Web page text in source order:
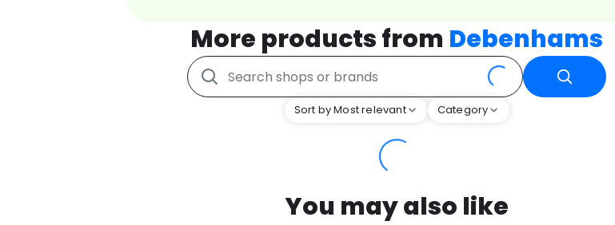
More products from Debenhams
Sort by Most relevant Category
You may also like